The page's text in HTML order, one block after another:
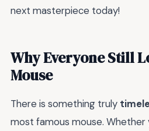
next masterpiece today!
Why Everyone Still
Mouse
There is something truly
most famous mouse. Whether